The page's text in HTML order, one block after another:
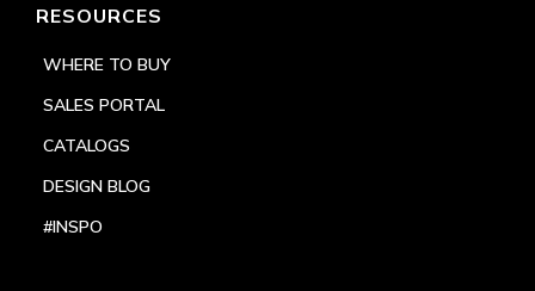
RESOURCES
WHERE TO BUY
SALES PORTAL
CATALOGS
DESIGN BLOG
#INSPO